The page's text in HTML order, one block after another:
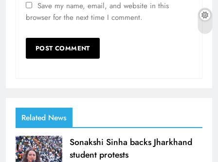
Save my name, email, and website in this
browser for the next time I comment.
Related News
Sonakshi Sinha backs Jharkhand
student protests